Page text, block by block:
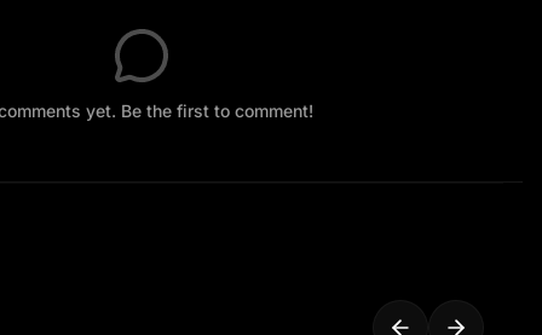
yet. Be the first to comment!